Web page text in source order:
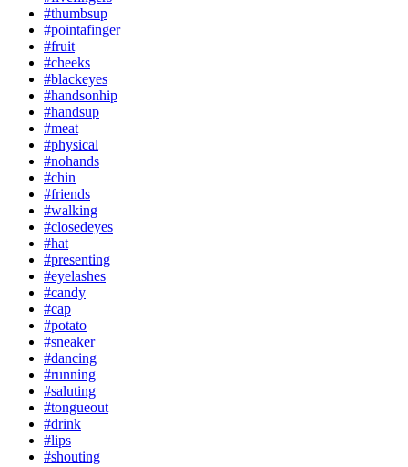
#thumbsup
#pointafinger
#fruit
#cheeks
#blackeyes
#handsonhip
#handsup
#meat
#physical
#nohands
#chin
#friends
#walking
#closedeyes
#hat
#presenting
#eyelashes
#candy
#cap
#potato
#sneaker
#dancing
#running
#saluting
#tongueout
#drink
#lips
#shouting